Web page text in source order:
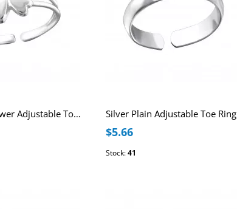
Silver 3D Flower Adjustable Toe Ring Silver Plain Adjustable Toe Ring
$5.66
Stock:41